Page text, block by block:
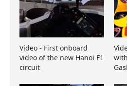
Video - First onboard
video of the new Hanoi F1
circuit